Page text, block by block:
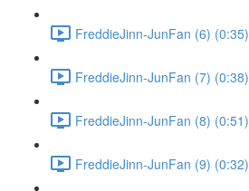
FreddieJinn-JunFan (6) (0:35)
FreddieJinn-JunFan (7) (0:38)
FreddieJinn-JunFan (8) (0:51)
FreddieJinn-JunFan (9) (0:32)